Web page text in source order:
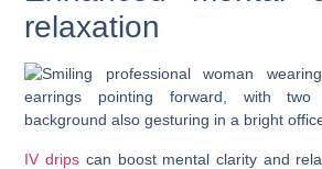
relaxation
IV drips can boost mental clarity and